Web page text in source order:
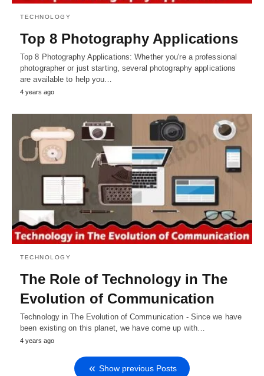
TECHNOLOGY
Top 8 Photography Applications
Top 8 Photography Applications: Whether you're a professional
photographer or just starting, several photography applications
are available to help you…
4 years ago
TECHNOLOGY
The Role of Technology in The
Evolution of Communication
Technology in The Evolution of Communication - Since we have
been existing on this planet, we have come up with…
4 years ago
Show previous Posts